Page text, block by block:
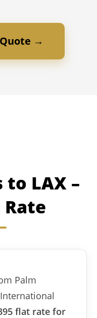
→
to LAX –
Rate
Palm
flat rate for